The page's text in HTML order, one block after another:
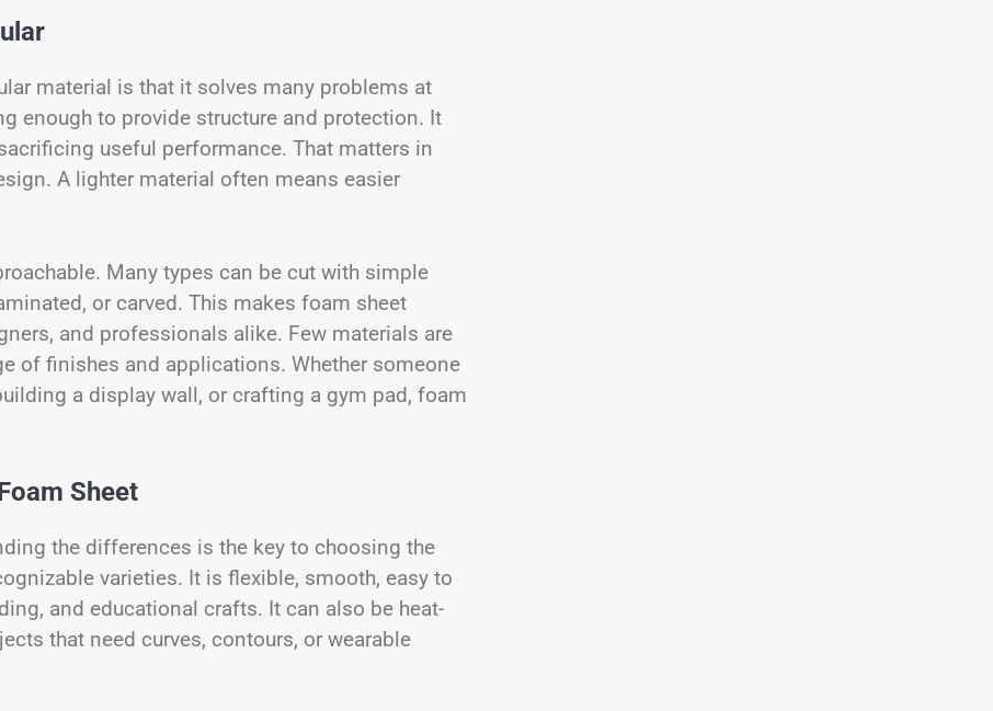
material is that it solves many problems at
enough to provide structure and protection. It
useful performance. That matters in
A lighter material often means easier
Many types can be cut with simple
or carved. This makes foam sheet
and professionals alike. Few materials are
of finishes and applications. Whether someone
a display wall, or crafting a gym pad, foam
Sheet
the differences is the key to choosing the
varieties. It is flexible, smooth, easy to
and educational crafts. It can also be heat-
that need curves, contours, or wearable